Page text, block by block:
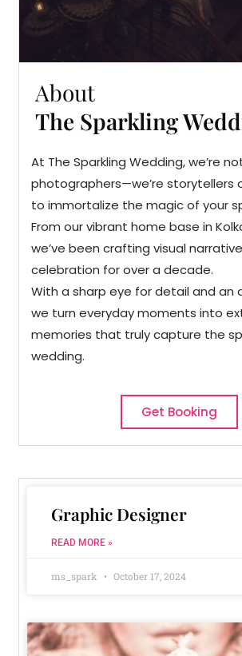
About
The Sparkling
At The Sparkling Wedding, we’re
photographers—we’re storytellers
to immortalize the magic of your
From our vibrant home base in
we’ve been crafting visual
celebration for over a decade.
With a sharp eye for detail and an
we turn everyday moments into
memories that truly capture the
wedding.
Get Booking
Graphic Designer
READ MORE »
ms_spark October 17, 2024